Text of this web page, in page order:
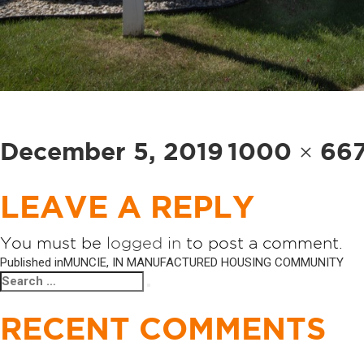
Posted
on
December 5, 2019 Full
size
1000 ×
LEAVE A REPLY
You must be logged in to post a comment.
POST
NAVIGATION
Published inMUNCIE, IN MANUFACTURED HOUSING COMMUNITY
Search
for:
RECENT COMMENTS